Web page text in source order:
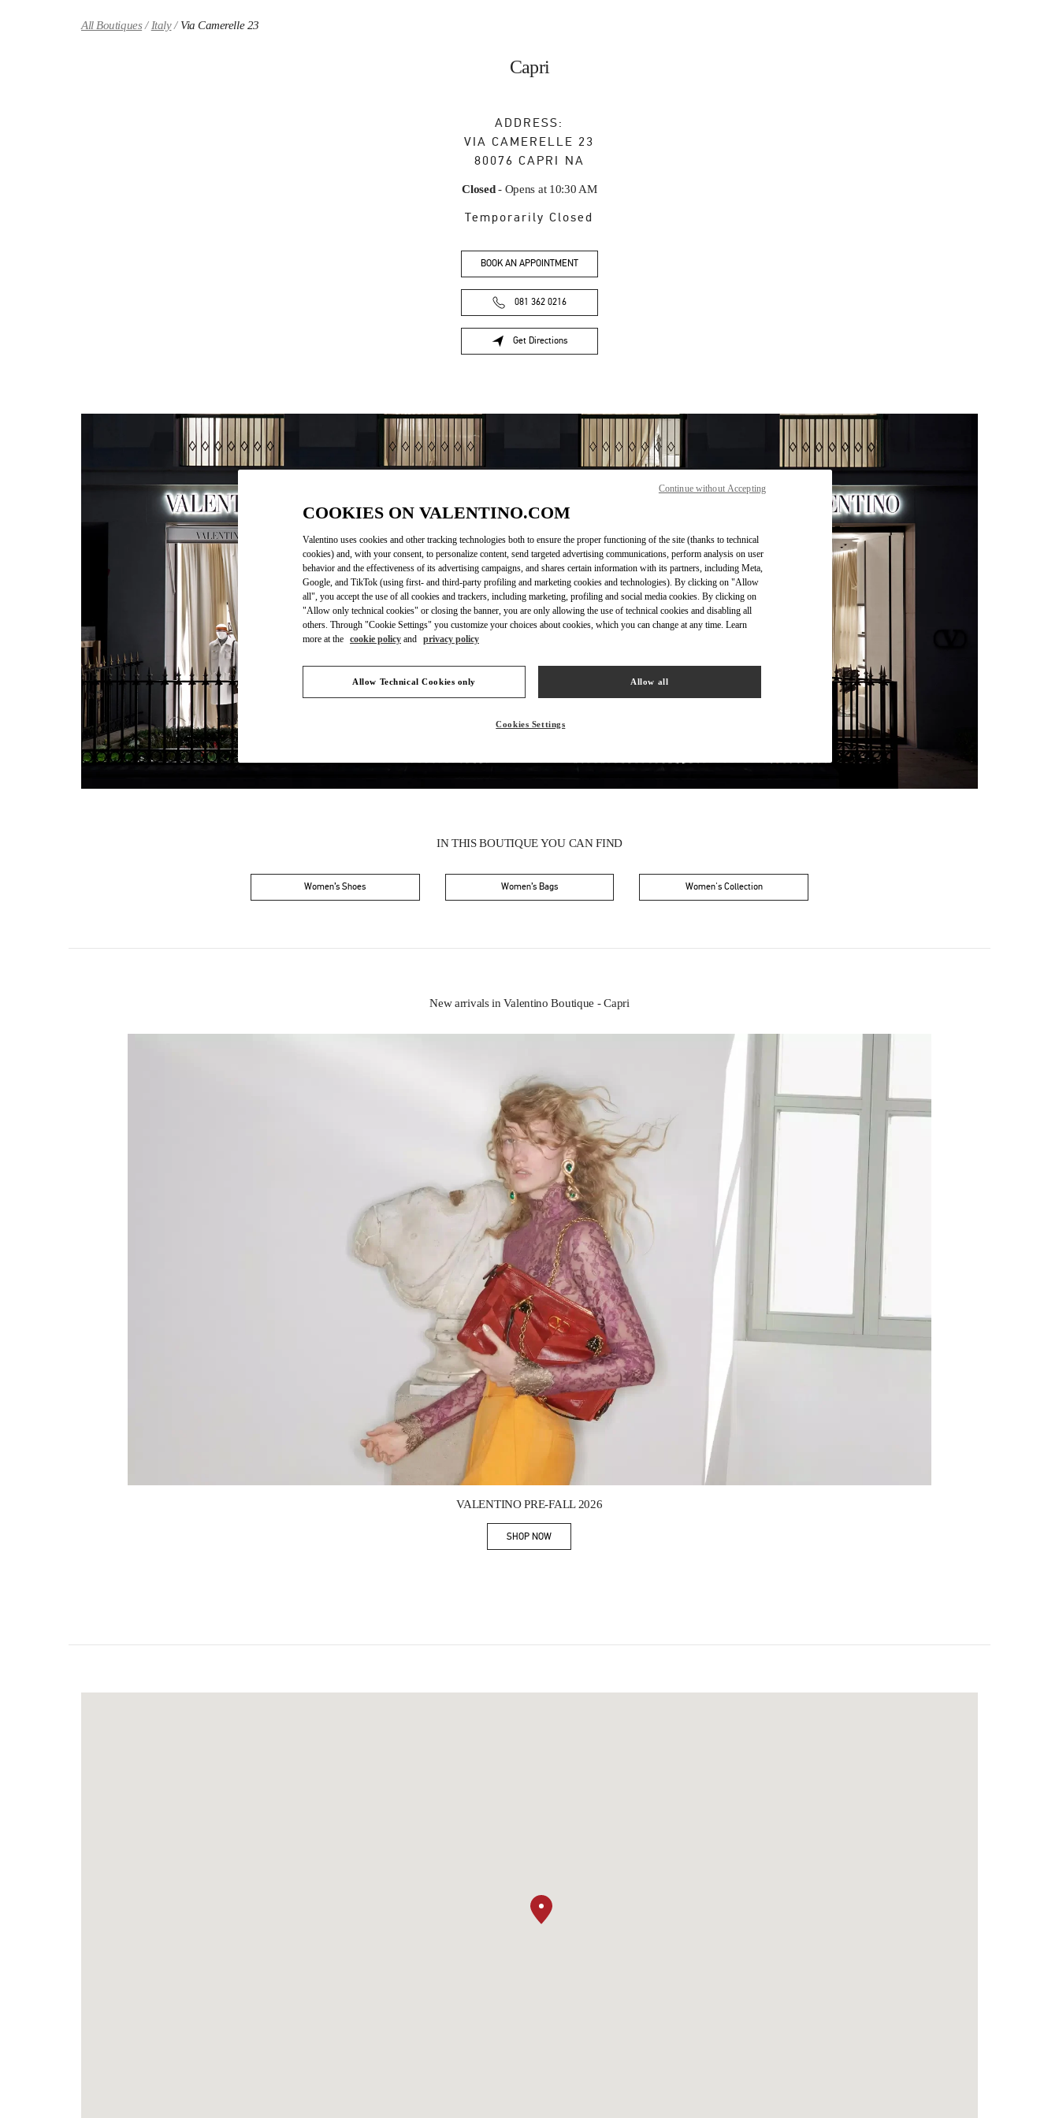
All Boutiques Italy Via Camerelle 23
Capri
ADDRESS:
VIA CAMERELLE 23
80076 CAPRI NA
Closed- Opens at 10:30 AM
Temporarily Closed
BOOK AN APPOINTMENT
081 362 0216
Get Directions
Link Opens in New Tab
OPENING HOURS
Day of the WeekHours
Sunday 10:30 AM-10:00 PM
Monday
10:30 AM-10:00 PM
Tuesday
10:30 AM-10:00 PM
Wednesday
Friday
Saturday
10:30 AM
IN THIS BOUTIQUE YOU CAN FIND
Women’s Shoes Women’s Bags Women's Collection
New arrivals in Valentino Boutique - Capri
VALENTINO PRE-FALL 2026
SHOP NOWLink Opens in New Tab
COOKIES ON VALENTINO.COM
Valentino uses cookies and other tracking technologies both to ensure the proper functioning of the site (thanks to technical
cookies) and, with your consent, to personalize content, send targeted advertising communications, perform analysis on user
behavior and the effectiveness of its advertising campaigns, and shares certain information with its partners, including Meta,
Google, and TikTok (using first- and third-party profiling and marketing cookies and technologies). By clicking on "Allow
all", you accept the use of all cookies and trackers, including marketing, profiling and social media cookies. By clicking on
"Allow only technical cookies" or closing the banner, you are only allowing the use of technical cookies and disabling all
others. Through "Cookie Settings" you customize your choices about cookies, which you can change at any time. Learn
more at the cookie policy and privacy policy
Allow Technical Cookies only Allow all
Cookies Settings
Continue without Accepting